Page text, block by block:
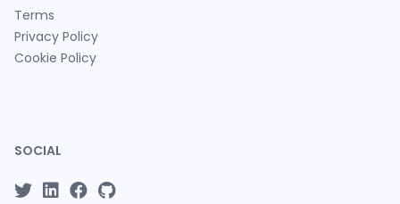
Terms
Privacy Policy
Cookie Policy
SOCIAL